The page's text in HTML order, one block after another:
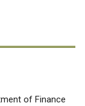
of Finance